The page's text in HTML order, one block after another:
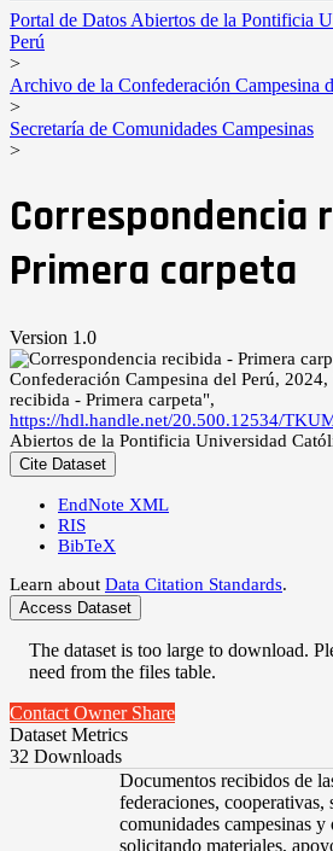
Portal de Datos Abiertos de la Pontificia
Perú
>
Archivo de la Confederación Campesina
>
Secretaría de Comunidades Campesinas
>
Correspondencia
Primera carpeta
Version 1.0
Confederación Campesina del Perú,
recibida - Primera carpeta",
https://hdl.handle.net/20.500.12534/
Abiertos de la Pontificia Universidad
Cite Dataset
EndNote XML
RIS
BibTeX
Learn about Data Citation Standards.
Access Dataset
The dataset is too large to download.
need from the files table.
Contact Owner Share
Dataset Metrics
32 Downloads
Documentos recibidos de
federaciones, cooperativas,
comunidades campesinas y
solicitando materiales,